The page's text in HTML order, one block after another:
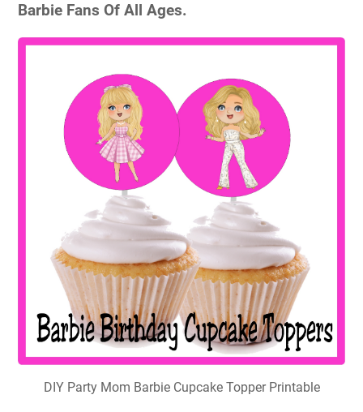
Barbie Fans Of All Ages.
DIY Party Mom Barbie Cupcake Topper Printable